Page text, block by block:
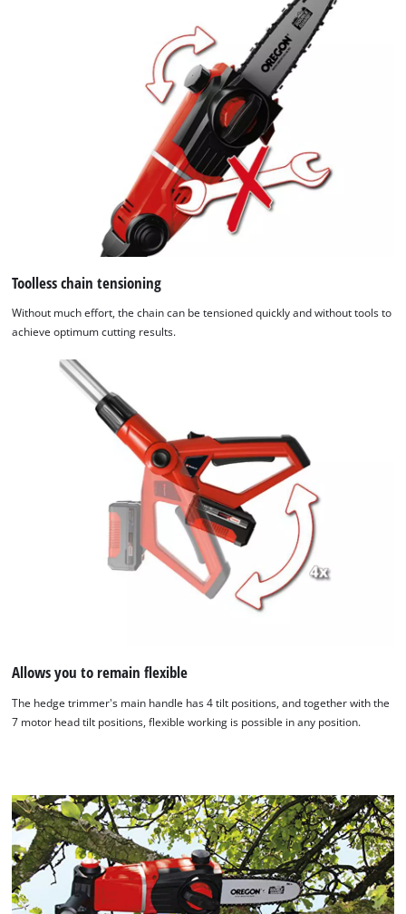
Toolless chain tensioning
Without much effort, the chain can be tensioned quickly and without tools to
achieve optimum cutting results.
Allows you to remain flexible
The hedge trimmer's main handle has 4 tilt positions, and together with the
7 motor head tilt positions, flexible working is possible in any position.